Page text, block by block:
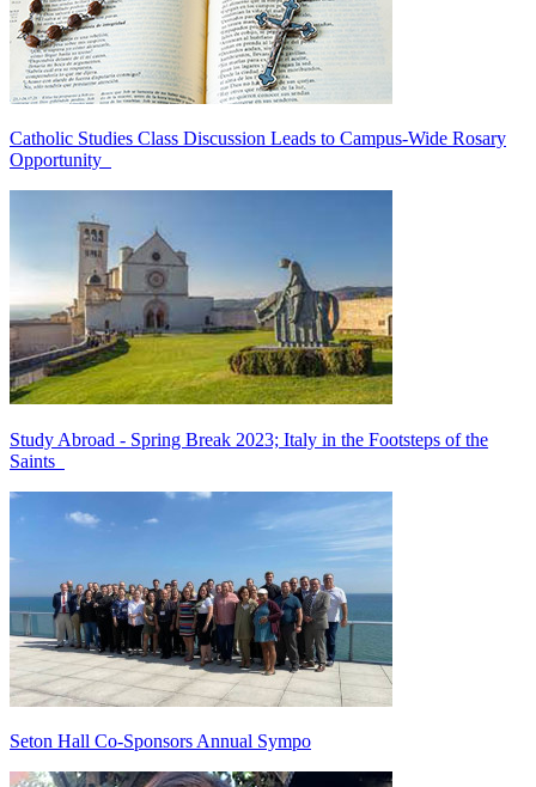
Catholic Studies Class Discussion Leads to Campus-Wide Rosary
Opportunity
Study Abroad - Spring Break 2023; Italy in the Footsteps of the
Saints
Seton Hall Co-Sponsors Annual Sympo